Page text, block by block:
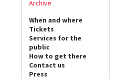
Archive
When and where
Tickets
Services for the
public
How to get there
Contact us
Press